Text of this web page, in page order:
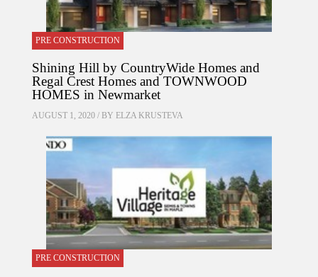
PRE CONSTRUCTION
Shining Hill by CountryWide Homes and
Regal Crest Homes and TOWNWOOD
HOMES in Newmarket
AUGUST 1, 2020 / BY ELZA KRUSTEVA
PRE CONSTRUCTION